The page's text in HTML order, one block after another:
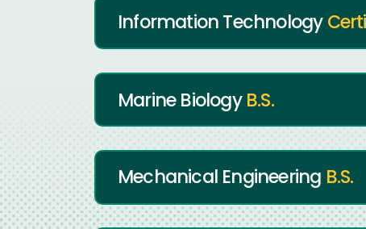
Information Technology
Marine Biology B.S.
Mechanical Engineering B.S.